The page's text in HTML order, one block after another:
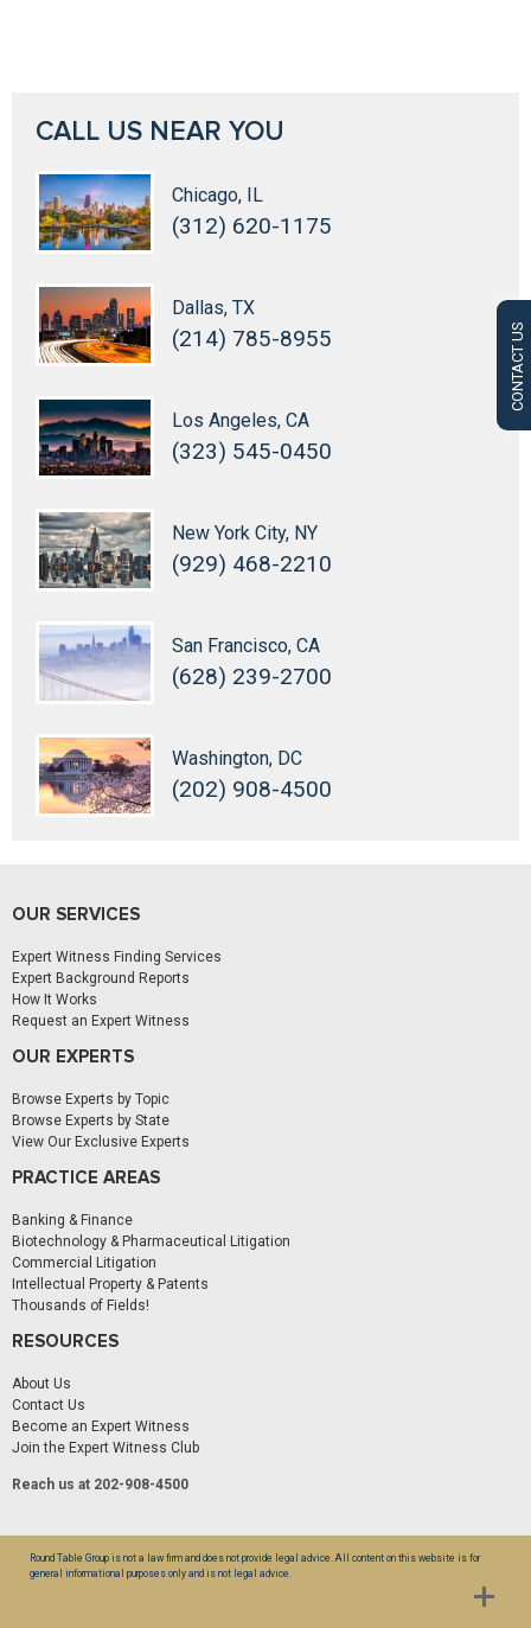
CONTACT US
CALL US NEAR YOU
Chicago, IL
(312) 620-1175
Dallas, TX
(214) 785-8955
Los Angeles, CA
(323) 545-0450
New York City, NY
(929) 468-2210
San Francisco, CA
(628) 239-2700
Washington, DC
(202) 908-4500
OUR SERVICES
Expert Witness Finding Services
Expert Background Reports
How It Works
Request an Expert Witness
OUR EXPERTS
Browse Experts by Topic
Browse Experts by State
View Our Exclusive Experts
PRACTICE AREAS
Banking & Finance
Biotechnology & Pharmaceutical Litigation
Commercial Litigation
Intellectual Property & Patents
Thousands of Fields!
RESOURCES
About Us
Contact Us
Become an Expert Witness
Join the Expert Witness Club
Reach us at 202-908-4500
Round Table Group is not a law firm and does not provide legal advice. All content on this website is for
general informational purposes only and is not legal advice.